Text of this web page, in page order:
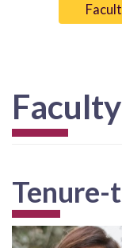
Faculty